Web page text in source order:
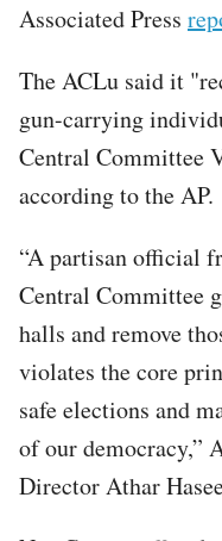
Associated Press
The ACLu said it
gun-carrying
Central Committee
according to the AP.
“A partisan official
Central Committee
halls and remove
violates the core
safe elections and
of our democracy,”
Director Athar